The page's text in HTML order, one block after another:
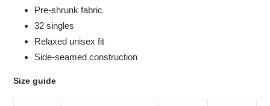
Pre-shrunk fabric
32 singles
Relaxed unisex fit
Side-seamed construction
Size guide